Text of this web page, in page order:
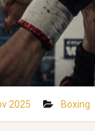
2025 Boxing